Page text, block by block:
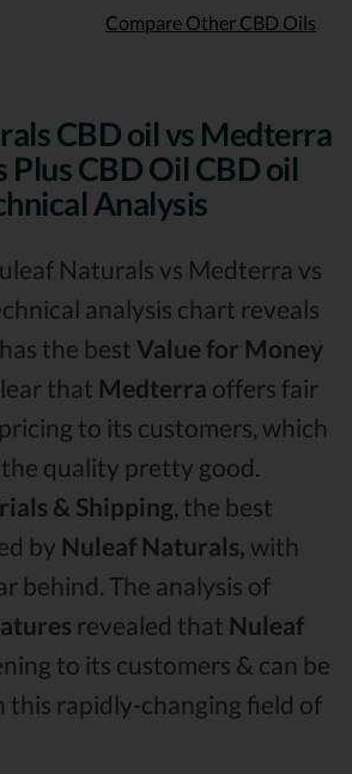
Compare Other CBD Oils
CBD oil vs Medterra
Plus CBD Oil CBD oil
Analysis
Naturals vs Medterra vs
analysis chart reveals
has the best Value for Money
that Medterra offers fair
to its customers, which
quality pretty good.
& Shipping, the best
by Nuleaf Naturals, with
behind. The analysis of
revealed that Nuleaf
to its customers & can be
this rapidly-changing field of